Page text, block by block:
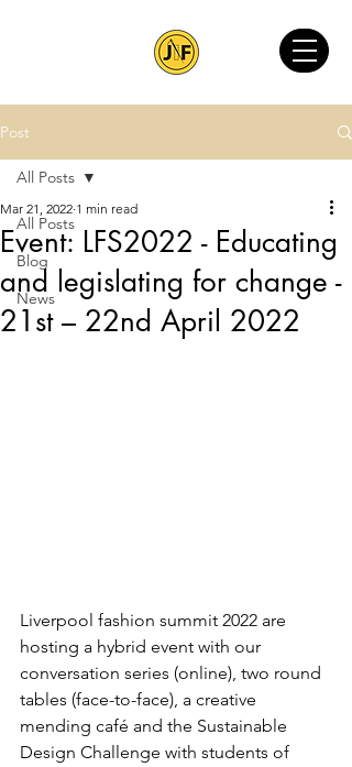
Post
All Posts
Blog
News
All Posts
Event: LFS2022 - Educating
and legislating for change -
21st – 22nd April 2022
Mar 21, 2022 1 min read
Liverpool fashion summit 2022 are
hosting a hybrid event with our
conversation series (online), two round
tables (face-to-face), a creative
mending café and the Sustainable
Design Challenge with students of